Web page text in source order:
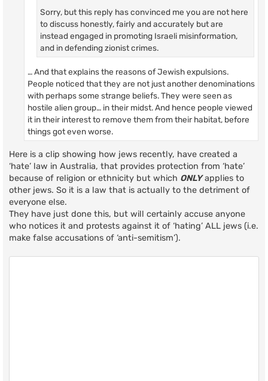
Sorry, but this reply has convinced me you are not here
to discuss honestly, fairly and accurately but are
instead engaged in promoting Israeli misinformation,
and in defending zionist crimes.
… And that explains the reasons of Jewish expulsions.
People noticed that they are not just another denominations
with perhaps some strange beliefs. They were seen as
hostile alien group… in their midst. And hence people viewed
it in their interest to remove them from their habitat, before
things got even worse.
Here is a clip showing how jews recently, have created a
‘hate’ law in Australia, that provides protection from ‘hate’
because of religion or ethnicity but which ONLYapplies to
other jews. So it is a law that is actually to the detriment of
everyone else.
They have just done this, but will certainly accuse anyone
who notices it and protests against it of ‘hating’ ALL jews (i.e.
make false accusations of ‘anti-semitism’).